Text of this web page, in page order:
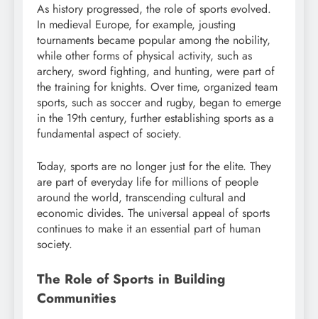
As history progressed, the role of sports evolved.
In medieval Europe, for example, jousting
tournaments became popular among the nobility,
while other forms of physical activity, such as
archery, sword fighting, and hunting, were part of
the training for knights. Over time, organized team
sports, such as soccer and rugby, began to emerge
in the 19th century, further establishing sports as a
fundamental aspect of society.
Today, sports are no longer just for the elite. They
are part of everyday life for millions of people
around the world, transcending cultural and
economic divides. The universal appeal of sports
continues to make it an essential part of human
society.
The Role of Sports in Building
Communities